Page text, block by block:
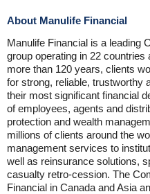
About Manulife Financial
Manulife Financial is a leading
group operating in 22
more than 120 years, clients
for strong, reliable, trustworthy
their most significant financial
of employees, agents and
protection and wealth
millions of clients around the
management services to
well as reinsurance solutions,
casualty retro-cession. The
Financial in Canada and Asia